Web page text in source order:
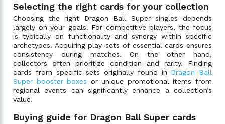
Selecting the right cards for your collection
Choosing the right Dragon Ball Super singles depends
largely on your goals. For competitive players, the focus
is typically on functionality and synergy within specific
archetypes. Acquiring play-sets of essential cards ensures
consistency during matches. On the other hand,
collectors often prioritize condition and rarity. Finding
cards from specific sets originally found in Dragon Ball
Super booster boxes or unique promotional items from
regional events can significantly enhance a collection’s
value.
Buying guide for Dragon Ball Super cards